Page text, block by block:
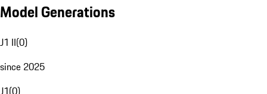
Model Generations
J1 II(0)
since 2025
J1(0)